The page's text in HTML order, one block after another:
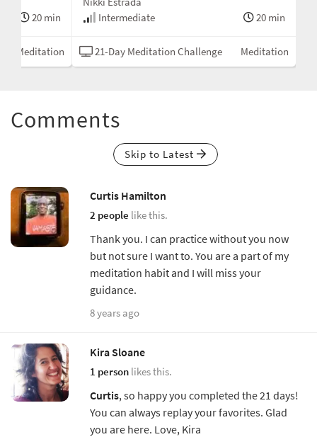
20 min
Meditation
Intermediate
20 min
21-Day Meditation Challenge Meditation
Comments
Skip to Latest
Curtis Hamilton
2 people like this.
Thank you. I can practice without you now
but not sure I want to. You are a part of my
meditation habit and I will miss your
guidance.
8 years ago
Kira Sloane
1 person likes this.
Curtis, so happy you completed the 21 days!
You can always replay your favorites. Glad
you are here. Love, Kira